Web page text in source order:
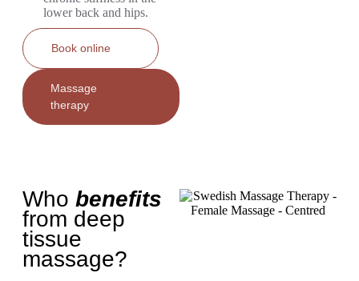
lower back and hips.
Book online
Massage
therapy
Who benefits
from deep
tissue
massage?